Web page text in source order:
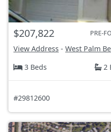
$207,822 PRE-
View Address - West Palm
3 Beds
2
#29812600